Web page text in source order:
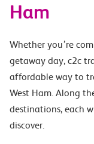
Ham
Whether you’re
getaway day, c2c
affordable way to
West Ham. Along
destinations, each
discover.